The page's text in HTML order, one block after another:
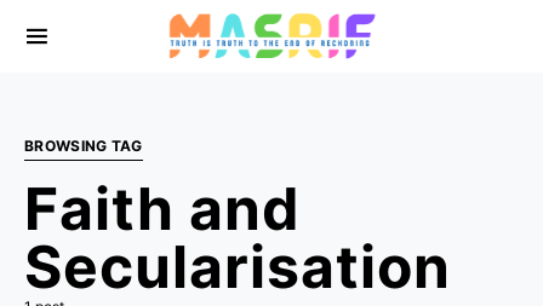
BROWSING TAG
Faith and
Secularisation